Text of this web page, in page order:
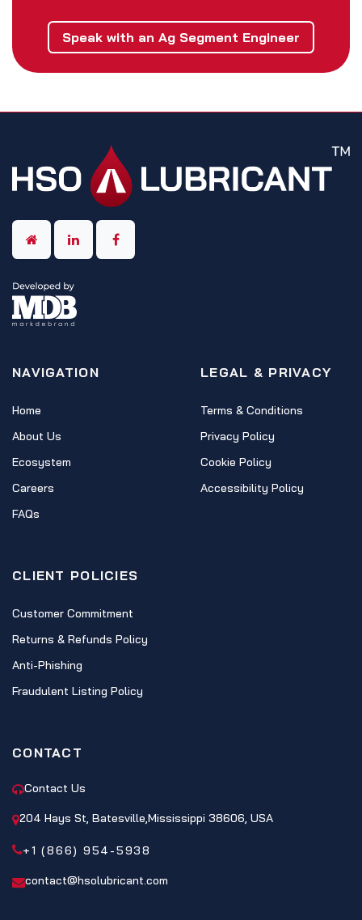
Speak with an Ag Segment Engineer
NAVIGATION
Home
About Us
Ecosystem
Careers
FAQs
LEGAL & PRIVACY
Terms & Conditions
Privacy Policy
Cookie Policy
Accessibility Policy
CLIENT POLICIES
Customer Commitment
Returns & Refunds Policy
Anti-Phishing
Fraudulent Listing Policy
CONTACT
Contact Us
204 Hays St, Batesville,Mississippi 38606, USA
+1 (866) 954-5938
contact@hsolubricant.com